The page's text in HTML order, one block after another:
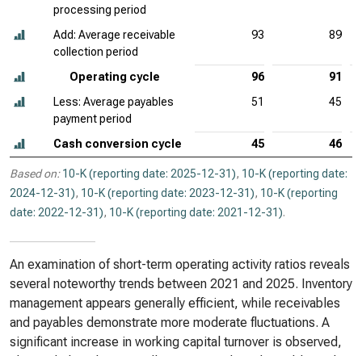
processing period
Add: Average receivable
collection period
93 89
Operating cycle 96
91
Less: Average payables
payment period
51 45
Cash conversion cycle 45 46
Based on: 10-K (reporting date: 2025-12-31), 10-K (reporting date:
2024-12-31), 10-K (reporting date: 2023-12-31), 10-K (reporting
date: 2022-12-31), 10-K (reporting date: 2021-12-31).
An examination of short-term operating activity ratios reveals
several noteworthy trends between 2021 and 2025. Inventory
management appears generally efficient, while receivables
and payables demonstrate more moderate fluctuations. A
significant increase in working capital turnover is observed,